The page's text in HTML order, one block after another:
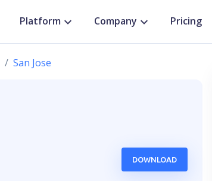
Platform Company Pricing
San Jose
DOWNLOAD